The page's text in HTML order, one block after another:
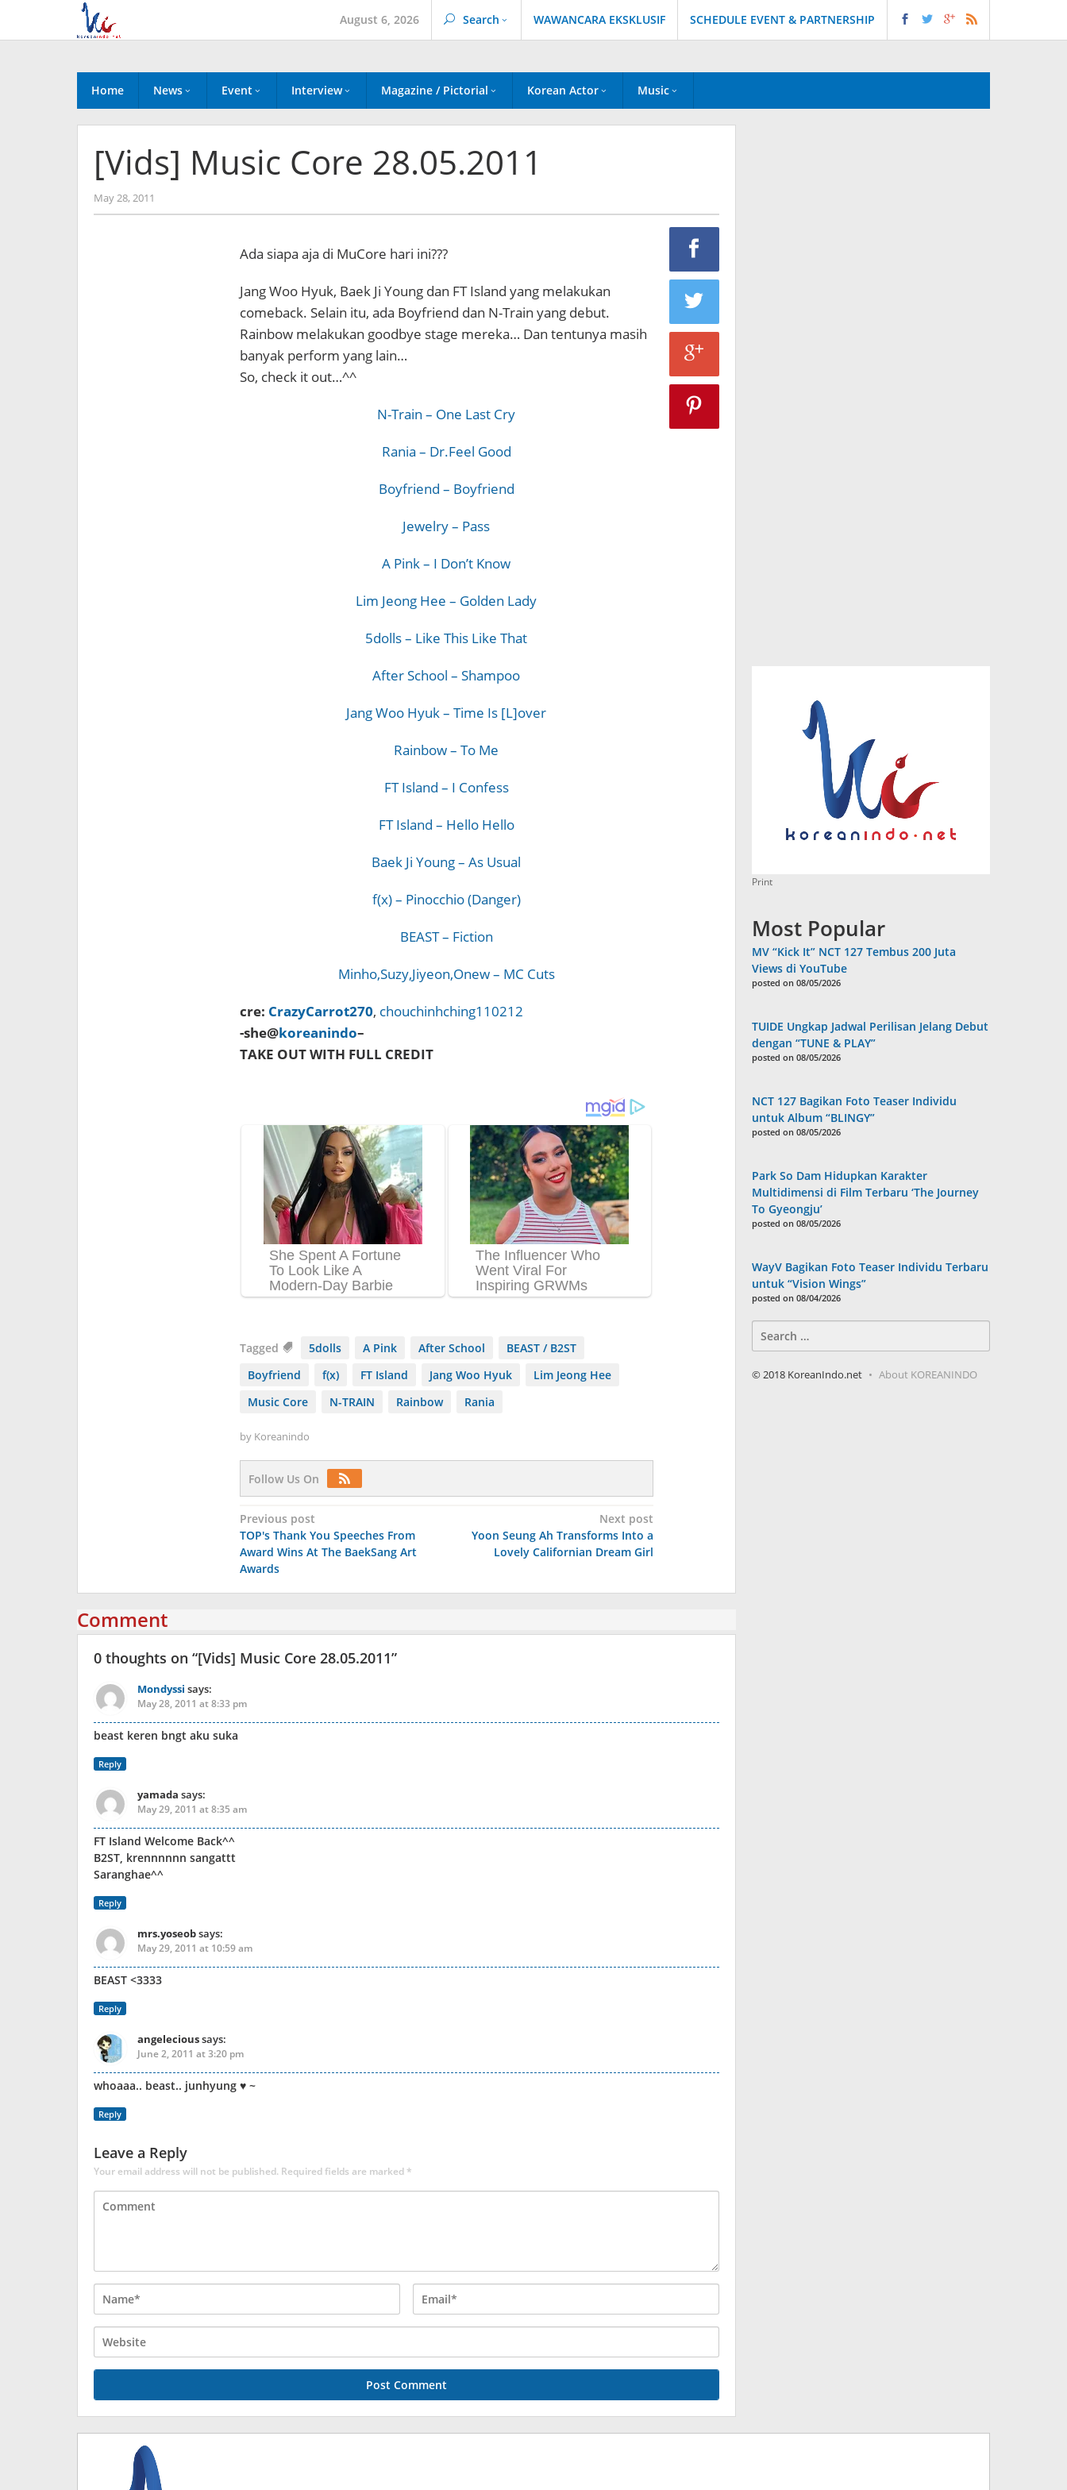
content
August 6, 2026 Search WAWANCARA EKSKLUSIF SCHEDULE EVENT & PARTNERSHIP
Home News Event Interview Magazine / Pictorial Korean Actor Music
[Vids] Music Core 28.05.2011
May 28, 2011
Koreanindo
Ada siapa aja di MuCore hari ini???
Jang Woo Hyuk, Baek Ji Young dan FT Island yang melakukan
comeback. Selain itu, ada Boyfriend dan N-Train yang debut.
Rainbow melakukan goodbye stage mereka… Dan tentunya masih
banyak perform yang lain…
So, check it out…^^
N-Train – One Last Cry
Rania – Dr.Feel Good
Boyfriend – Boyfriend
Jewelry – Pass
A Pink – I Don’t Know
Lim Jeong Hee – Golden Lady
5dolls – Like This Like That
After School – Shampoo
Jang Woo Hyuk – Time Is [L]over
Rainbow – To Me
FT Island – I Confess
FT Island – Hello Hello
Baek Ji Young – As Usual
f(x) – Pinocchio (Danger)
BEAST – Fiction
Minho,Suzy,Jiyeon,Onew – MC Cuts
cre: CrazyCarrot270, chouchinhching110212
-she@koreanindo–
TAKE OUT WITH FULL CREDIT
Tagged 5dolls A Pink After School
BEAST / B2ST
Boyfriend
f(x) FT Island Jang Woo Hyuk
Lim Jeong Hee
Music Core
N-TRAIN Rainbow Rania
by Koreanindo
Follow Us On
Post
navigation
Previous post
TOP's Thank You Speeches From
Award Wins At The BaekSang Art
Awards
Next post
Yoon Seung Ah Transforms Into a
Lovely Californian Dream Girl
Comment
0 thoughts on “[Vids] Music Core 28.05.2011”
Mondyssi says:
May 28, 2011 at 8:33 pm
beast keren bngt aku suka
Reply
yamada says:
May 29, 2011 at 8:35 am
FT Island Welcome Back^^
B2ST, krennnnnn sangattt
Saranghae^^
Reply
mrs.yoseobsays:
May 29, 2011 at 10:59 am
BEAST <3333
Reply
angelecioussays:
June 2, 2011 at 3:20 pm
whoaaa.. beast.. junhyung ♥ ~
Reply
Leave a Reply
Your email address will not be published. Required fields are marked*
Print
Most Popular
MV “Kick It” NCT 127 Tembus 200 Juta
Views di YouTube
posted on 08/05/2026
TUIDE Ungkap Jadwal Perilisan Jelang Debut
dengan “TUNE & PLAY”
posted on 08/05/2026
NCT 127 Bagikan Foto Teaser Individu
untuk Album “BLINGY”
posted on 08/05/2026
Park So Dam Hidupkan Karakter
Multidimensi di Film Terbaru ‘The Journey
To Gyeongju’
posted on 08/05/2026
WayV Bagikan Foto Teaser Individu Terbaru
untuk “Vision Wings”
posted on 08/04/2026
for:
© 2018 KoreanIndo.net About KOREANINDO